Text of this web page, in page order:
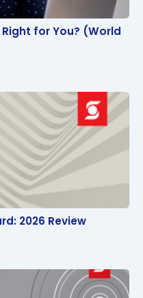
for You? (World vs
for You? (World
2026 Review
2026 Review